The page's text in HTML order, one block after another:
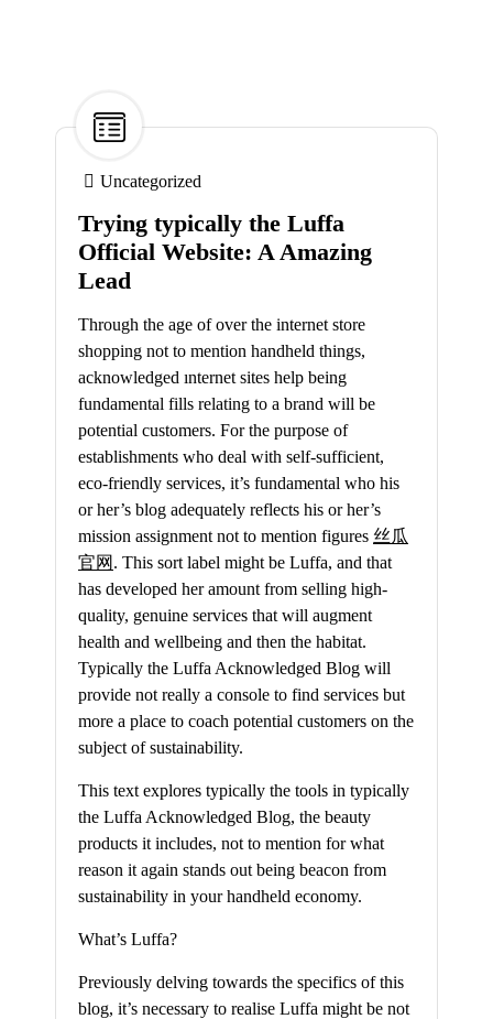
Uncategorized
Trying typically the Luffa
Official Website: A Amazing
Lead
Through the age of over the internet store
shopping not to mention handheld things,
acknowledged ınternet sites help being
fundamental fills relating to a brand will be
potential customers. For the purpose of
establishments who deal with self-sufficient,
eco-friendly services, it’s fundamental who his
or her’s blog adequately reflects his or her’s
mission assignment not to mention figures 丝瓜
官网 . This sort label might be Luffa, and that
has developed her amount from selling high-
quality, genuine services that will augment
health and wellbeing and then the habitat.
Typically the Luffa Acknowledged Blog will
provide not really a console to find services but
more a place to coach potential customers on the
subject of sustainability.
This text explores typically the tools in typically
the Luffa Acknowledged Blog, the beauty
products it includes, not to mention for what
reason it again stands out being beacon from
sustainability in your handheld economy.
What’s Luffa?
Previously delving towards the specifics of this
blog, it’s necessary to realise Luffa might be not